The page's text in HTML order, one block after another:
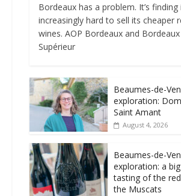
Bordeaux has a problem. It’s finding
increasingly hard to sell its cheaper
wines. AOP Bordeaux and Bordeaux
Supérieur
Beaumes-de-
exploration:
Saint Amant
August 4, 2026
Beaumes-de-
exploration: a big
tasting of the
the Muscats